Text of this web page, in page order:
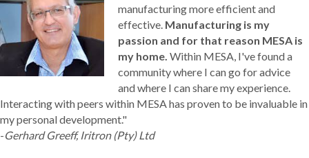
manufacturing more efficient and
effective. Manufacturing is my
passion and for that reason MESA is
my home. Within MESA, I've found a
community where I can go for advice
and where I can share my experience.
Interacting with peers within MESA has proven to be invaluable in
my personal development."
-Gerhard Greeff, Iritron (Pty) Ltd